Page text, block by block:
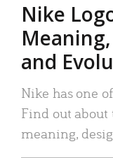
Nike
and
Nike has one
Find out about
meaning,